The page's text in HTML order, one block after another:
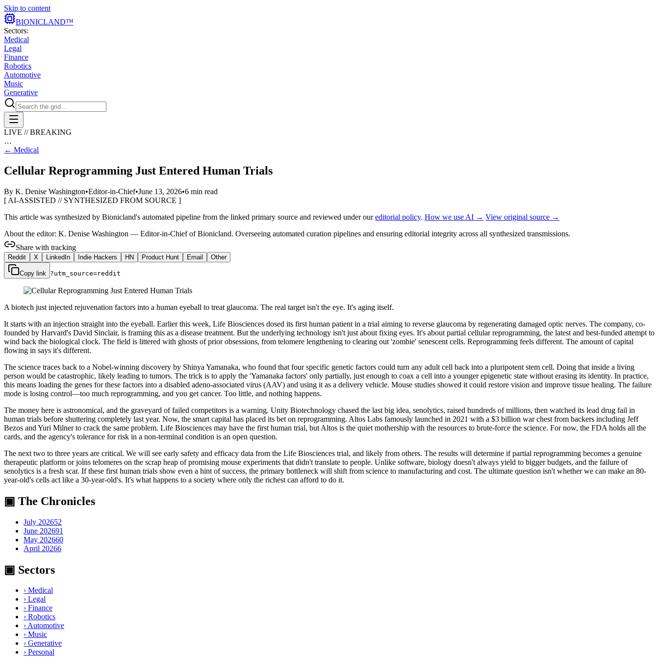
Skip to content
BIONICLAND™
Sectors:
Medical
Legal
Finance
Robotics
Automotive
Music
Generative
LIVE // BREAKING
…
← Medical
Cellular Reprogramming Just Entered Human Trials
By K. Denise Washington•Editor-in-Chief•June 13, 2026•6 min read
[ AI-ASSISTED // SYNTHESIZED FROM SOURCE ]
This article was synthesized by Bionicland's automated pipeline from the linked primary source and reviewed under our editorial policy. How we use AI → View original source →
About the editor: K. Denise Washington — Editor-in-Chief of Bionicland. Overseeing automated curation pipelines and ensuring editorial integrity across all synthesized transmissions.
Share with tracking
Reddit X LinkedIn Indie Hackers HN Product Hunt Email Other
Copy link ?utm_source=reddit
A biotech just injected rejuvenation factors into a human eyeball to treat glaucoma. The real target isn't the eye. It's aging itself.
It starts with an injection straight into the eyeball. Earlier this week, Life Biosciences dosed its first human patient in a trial aiming to reverse glaucoma by regenerating damaged optic nerves. The company, co-
founded by Harvard's David Sinclair, is framing this as a disease treatment. But the underlying technology isn't just about fixing eyes. It's about partial cellular reprogramming, the latest and best-funded attempt to
wind back the biological clock. The field is littered with ghosts of prior obsessions, from telomere lengthening to clearing out 'zombie' senescent cells. Reprogramming feels different. The amount of capital
flowing in says it's different.
The science traces back to a Nobel-winning discovery by Shinya Yamanaka, who found that four specific genetic factors could turn any adult cell back into a pluripotent stem cell. Doing that inside a living
person would be catastrophic, likely leading to tumors. The trick is to apply the 'Yamanaka factors' only partially, just enough to coax a cell into a younger epigenetic state without erasing its identity. In practice,
this means loading the genes for these factors into a disabled adeno-associated virus (AAV) and using it as a delivery vehicle. Mouse studies showed it could restore vision and improve tissue healing. The failure
mode is losing control—too much reprogramming, and you get cancer. Too little, and nothing happens.
The money here is astronomical, and the graveyard of failed competitors is a warning. Unity Biotechnology chased the last big idea, senolytics, raised hundreds of millions, then watched its lead drug fail in
human trials before shuttering completely last year. Now, the smart capital has placed its bet on reprogramming. Altos Labs famously launched in 2021 with a $3 billion war chest from backers including Jeff
Bezos and Yuri Milner to crack the same problem. Life Biosciences may have the first human trial, but Altos is the quiet mothership with the resources to brute-force the science. For now, the FDA holds all the
cards, and the agency's tolerance for risk in a non-terminal condition is an open question.
The next two to three years are critical. We will see early safety and efficacy data from the Life Biosciences trial, and likely from others. The results will determine if partial reprogramming becomes a genuine
therapeutic platform or joins telomeres on the scrap heap of promising mouse experiments that didn't translate to people. Unlike software, biology doesn't always yield to bigger budgets, and the failure of
senolytics is a fresh scar. If these first human trials show even a hint of success, the primary bottleneck will shift from science to manufacturing and cost. The ultimate question isn't whether we can make an 80-
year-old's cells act like a 30-year-old's. It's what happens to a society where only the richest can afford to do it.
▣ The Chronicles
July 202652
June 202691
May 202660
April 20266
▣ Sectors
› Medical
› Legal
› Finance
› Robotics
›Automotive
› Music
› Generative
› Personal